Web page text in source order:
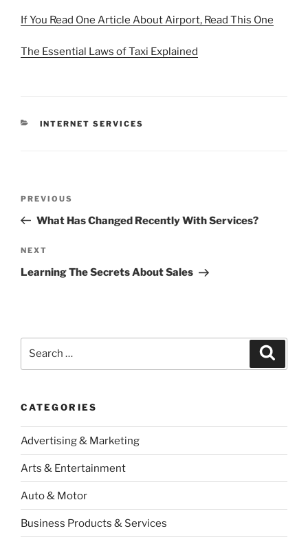
If You Read One Article About Airport, Read This One
The Essential Laws of Taxi Explained
CATEGORIES
INTERNET SERVICES
Previous
Post
PREVIOUS
What Has Changed Recently With Services?
Next
Post
NEXT
Learning The Secrets About Sales
CATEGORIES
Advertising & Marketing
Arts & Entertainment
Auto & Motor
Business Products & Services